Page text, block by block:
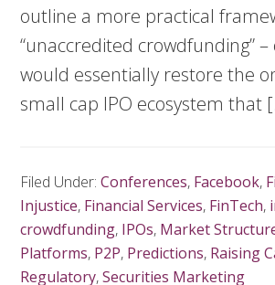
outline a more practical
“unaccredited crowdfunding”
would essentially restore the
small cap IPO ecosystem that
Filed Under:Conferences, Facebook,
Injustice, Financial Services, FinTech,
crowdfunding, IPOs, Market
Platforms, P2P, Predictions, Raising
Regulatory,Securities Marketing